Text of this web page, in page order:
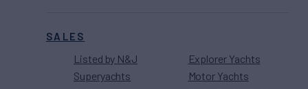
SALES
Listed by N&J
Superyachts
Explorer Yachts
Motor Yachts